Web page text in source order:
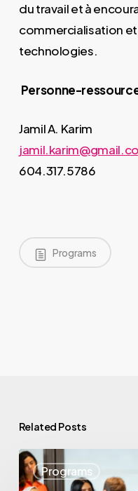
du travail et à
commercialisation
technologies.
Personne-
Jamil A. Karim
604.317.5786
Programs
Related Posts
Programs
May
Highlights: